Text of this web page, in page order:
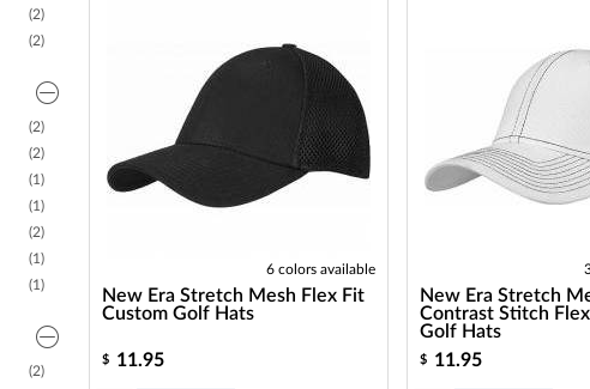
(2)
(2)
(2)
(2)
(1)
(1)
(2)
(1)
(1)
(2)
6 colors available
New Era Stretch Mesh Flex Fit
Custom Golf Hats
$ 11.95
New Era Stretch
Contrast Stitch
Golf Hats
$ 11.95